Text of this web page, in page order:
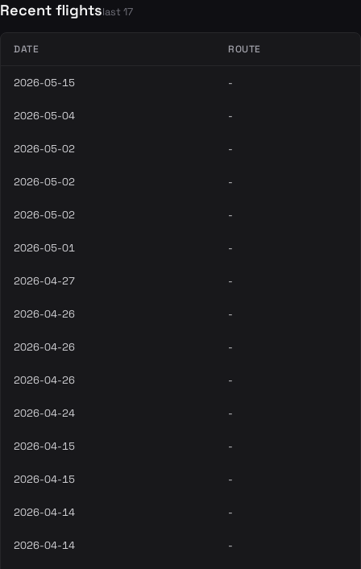
Recent flightslast 17
DATE ROUTE
2026-05-15 -
2026-05-04 -
2026-05-02 -
2026-05-02 -
2026-05-02 -
2026-05-01 -
2026-04-27 -
2026-04-26 -
2026-04-26 -
2026-04-26 -
2026-04-24 -
2026-04-15 -
2026-04-15 -
2026-04-14 -
2026-04-14 -